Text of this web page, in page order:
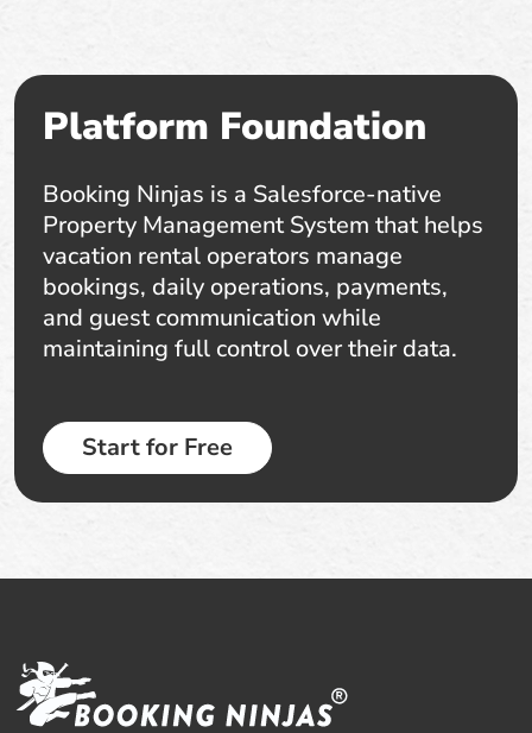
Platform Foundation
Booking Ninjas is a Salesforce-native
Property Management System that helps
vacation rental operators manage
bookings, daily operations, payments,
and guest communication while
maintaining full control over their data.
Start for Free